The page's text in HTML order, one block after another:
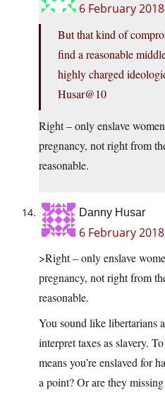
6 February
But that kind of
find a reasonable
highly charged
Husar@10
Right – only enslave
pregnancy, not right from
reasonable.
Danny Husar
6 February
>Right – only enslave
pregnancy, not right from
reasonable.
You sound like libertarians
interpret taxes as slavery.
means you’re enslaved for
a point? Or are they